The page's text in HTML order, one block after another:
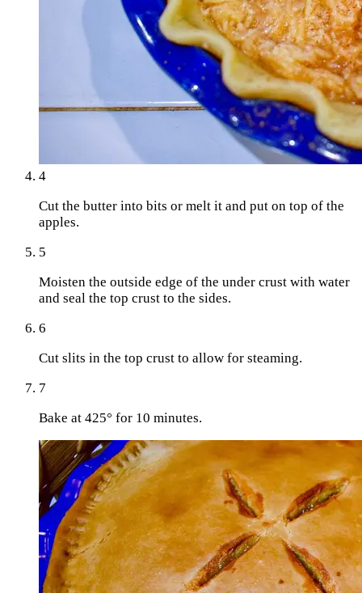
4
Cut the butter into bits or melt it and put on top of the
apples.
5
Moisten the outside edge of the under crust with water
and seal the top crust to the sides.
6
Cut slits in the top crust to allow for steaming.
7
Bake at 425° for 10 minutes.